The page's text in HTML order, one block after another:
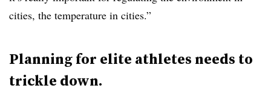
cities, the temperature in cities.”
Planning for elite athletes needs to
trickle down.